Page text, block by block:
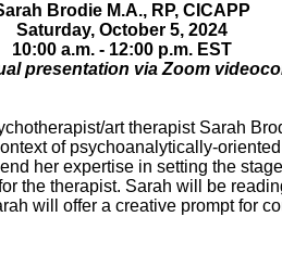
Brodie M.A., RP, CICAPP
Saturday, October 5, 2024
10:00 a.m. - 12:00 p.m. EST
presentation via Zoom
art therapist Sarah
of psychoanalytically-
her expertise in setting the
the therapist. Sarah will be
will offer a creative prompt for